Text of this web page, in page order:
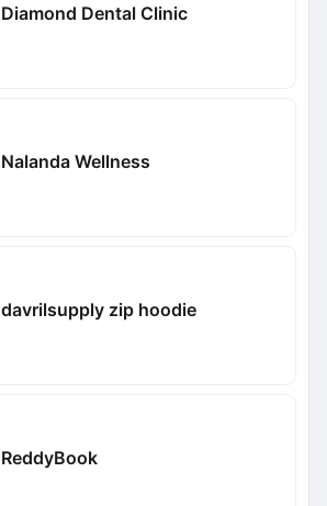
Diamond Dental Clinic
Nalanda Wellness
davrilsupply zip hoodie
ReddyBook